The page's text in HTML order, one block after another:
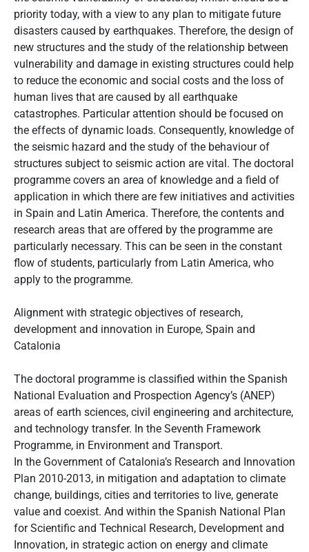
priority today, with a view to any plan to mitigate future
disasters caused by earthquakes. Therefore, the design of
new structures and the study of the relationship between
vulnerability and damage in existing structures could help
to reduce the economic and social costs and the loss of
human lives that are caused by all earthquake
catastrophes. Particular attention should be focused on
the effects of dynamic loads. Consequently, knowledge of
the seismic hazard and the study of the behaviour of
structures subject to seismic action are vital. The doctoral
programme covers an area of knowledge and a field of
application in which there are few initiatives and activities
in Spain and Latin America. Therefore, the contents and
research areas that are offered by the programme are
particularly necessary. This can be seen in the constant
flow of students, particularly from Latin America, who
apply to the programme.
Alignment with strategic objectives of research,
development and innovation in Europe, Spain and
Catalonia
The doctoral programme is classified within the Spanish
National Evaluation and Prospection Agency’s (ANEP)
areas of earth sciences, civil engineering and architecture,
and technology transfer. In the Seventh Framework
Programme, in Environment and Transport.
In the Government of Catalonia’s Research and Innovation
Plan 2010-2013, in mitigation and adaptation to climate
change, buildings, cities and territories to live, generate
value and coexist. And within the Spanish National Plan
for Scientific and Technical Research, Development and
Innovation, in strategic action on energy and climate